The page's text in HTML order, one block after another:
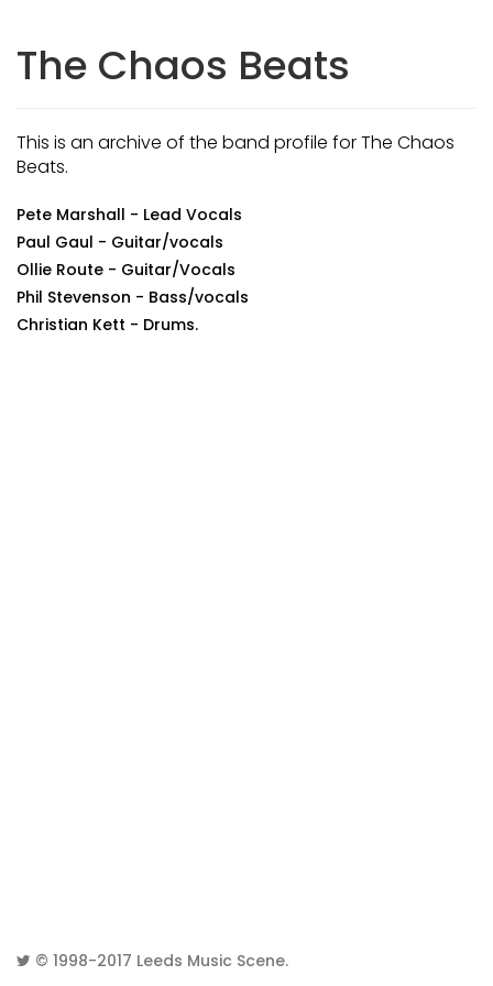
The Chaos Beats
This is an archive of the band profile for The Chaos
Beats.
Pete Marshall - Lead Vocals
Paul Gaul - Guitar/vocals
Ollie Route - Guitar/Vocals
Phil Stevenson - Bass/vocals
Christian Kett - Drums.
© 1998-2017 Leeds Music Scene.